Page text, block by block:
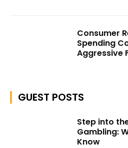
Consumer
Spending
Aggressive
GUEST POSTS
Step into
Gambling:
Know